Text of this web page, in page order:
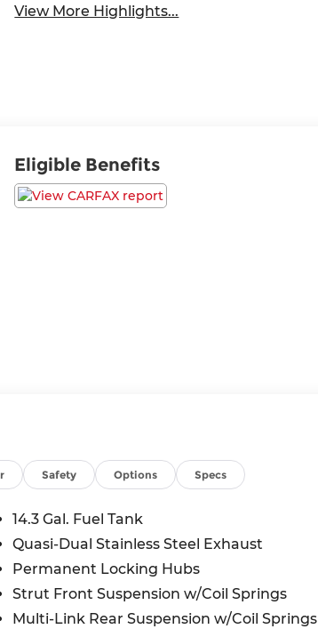
View More Highlights...
Eligible Benefits
Safety Options Specs
14.3 Gal. Fuel Tank
Quasi-Dual Stainless Steel Exhaust
Permanent Locking Hubs
Strut Front Suspension w/Coil Springs
Multi-Link Rear Suspension w/Coil Springs